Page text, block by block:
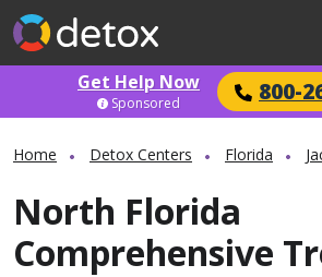
Get Help Now 800-
Sponsored
Home Detox Centers Florida
North Florida
Comprehensive